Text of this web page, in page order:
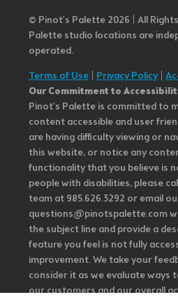
© Pinot’s Palette 2026 | All
Palette studio locations are
operated.
Terms of Use Privacy Policy|
Our Commitment to
Pinot's Palette is committed to
content accessible and user
are having difficulty viewing or
this website, or notice any
functionality that you believe is
people with disabilities, please
team at 985.626.3292 or email
questions@pinotspalette.com
the subject line and provide a
feature you feel is not fully
improvement. We take your
consider it as we evaluate ways
our customers and our overall